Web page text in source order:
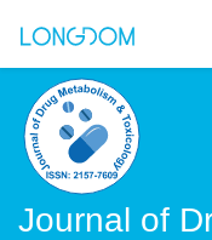
Journal of